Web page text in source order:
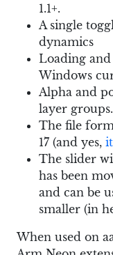
1.1+.
A single
dynamics
Loading
Windows
Alpha and
layer groups.
The file
17 (and yes,
The slider
has been
and can be
smaller (in
When used on